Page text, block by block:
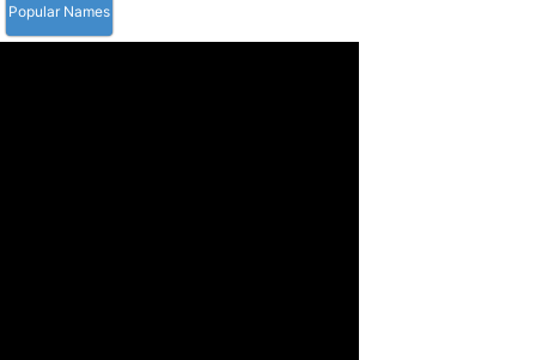
Popular Names